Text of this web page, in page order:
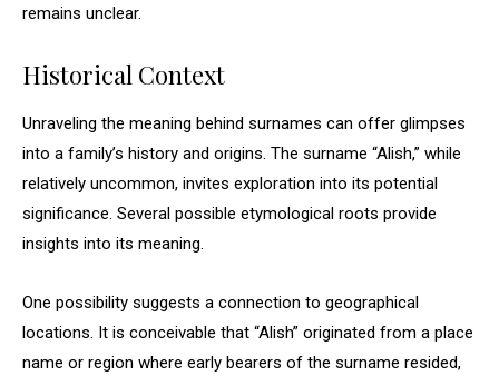
remains unclear.
Historical Context
Unraveling the meaning behind surnames can offer glimpses
into a family’s history and origins. The surname “Alish,” while
relatively uncommon, invites exploration into its potential
significance. Several possible etymological roots provide
insights into its meaning.
One possibility suggests a connection to geographical
locations. It is conceivable that “Alish” originated from a place
name or region where early bearers of the surname resided,